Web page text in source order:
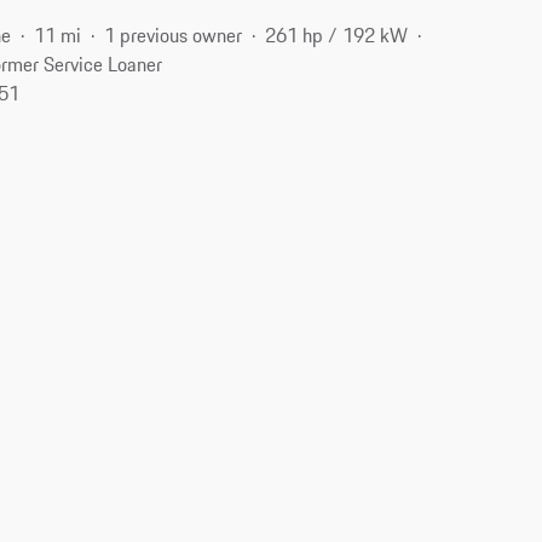
11 mi 1 previous owner
261 hp / 192 kW
Service Loaner